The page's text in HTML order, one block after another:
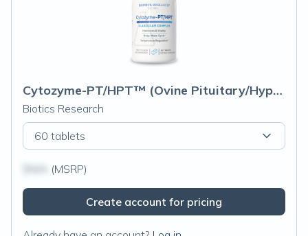
Cytozyme-PT/HPT™ (Ovine Pituitary/Hypothalamus)
Biotics Research
60 tablets
(MSRP)
Create account for pricing